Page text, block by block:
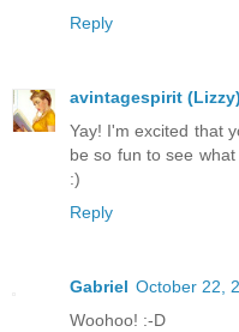
Reply
avintagespirit (Lizzy)
Yay! I'm excited that
be so fun to see
:)
Reply
Gabriel October 22,
Woohoo! :-D